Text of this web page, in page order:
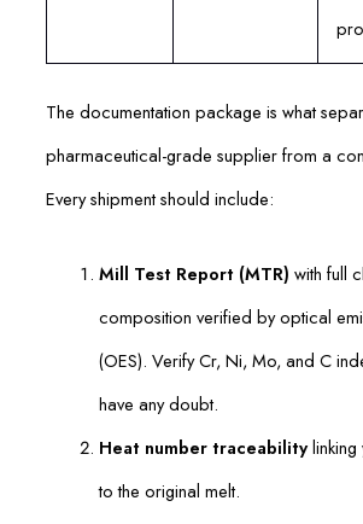
The documentation package is what
pharmaceutical-grade supplier from a
Every shipment should include:
Mill Test Report (MTR) with full
composition verified by optical
(OES). Verify Cr, Ni, Mo, and C
have any doubt.
Heat number traceabilitylinking
to the original melt.